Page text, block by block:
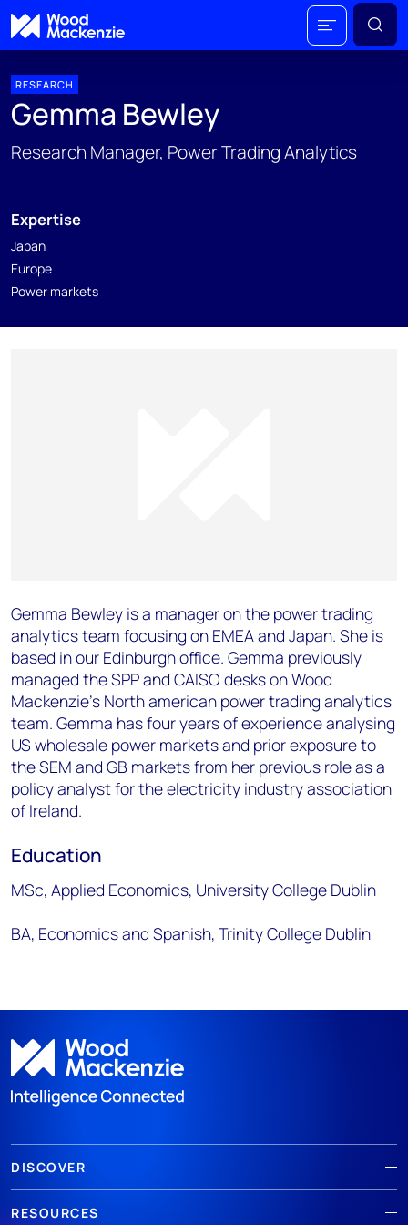
RESEARCH
Gemma Bewley
Research Manager, Power Trading Analytics
Expertise
Japan
Europe
Power markets
Gemma Bewley is a manager on the power trading
analytics team focusing on EMEA and Japan. She is
based in our Edinburgh office. Gemma previously
managed the SPP and CAISO desks on Wood
Mackenzie’s North american power trading analytics
team. Gemma has four years of experience analysing
US wholesale power markets and prior exposure to
the SEM and GB markets from her previous role as a
policy analyst for the electricity industry association
of Ireland.
Education
MSc, Applied Economics, University College Dublin
BA, Economics and Spanish, Trinity College Dublin
DISCOVER
RESOURCES